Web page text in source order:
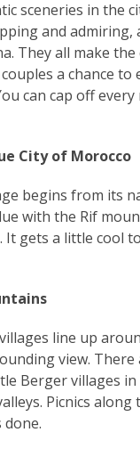
sceneries in the
and admiring,
They all make
a chance
can cap off
City of Morocco
begins from its
with the Rif
It gets a little cool
line up
view.
Berger villages
Picnics